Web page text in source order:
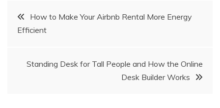
Post
navigation
How to Make Your Airbnb Rental More Energy
Efficient
Standing Desk for Tall People and How the Online
Desk Builder Works